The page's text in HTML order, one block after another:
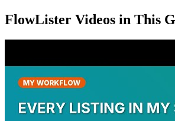
FlowLister Videos in This